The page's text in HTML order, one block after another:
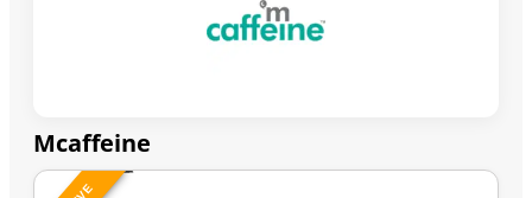
Mcaffeine